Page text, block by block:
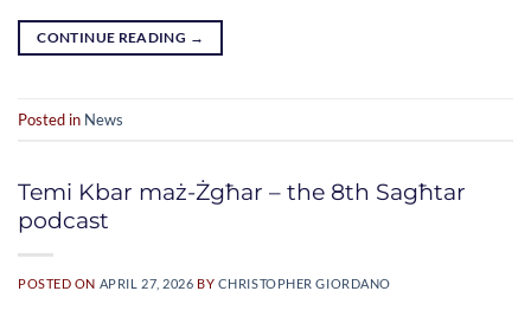
CONTINUE READING →
Posted in News
Temi Kbar maż-Żgħar – the 8th Sagħtar
podcast
POSTED ON APRIL 27, 2026 BY CHRISTOPHER GIORDANO